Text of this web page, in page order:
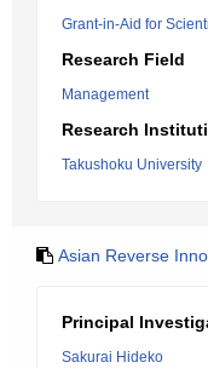
Grant-in-Aid for
Research Field
Management
Research
Takushoku University
Asian Reverse
Principal
Sakurai Hideko